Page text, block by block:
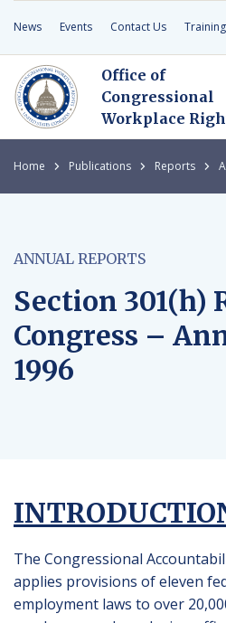
News Events Contact Us
Office of
Congressional
Workplace
Home Publications Reports
ANNUAL REPORTS
Section 301(h)
Congress –
1996
The Congressional
applies provisions of eleven
employment laws to over